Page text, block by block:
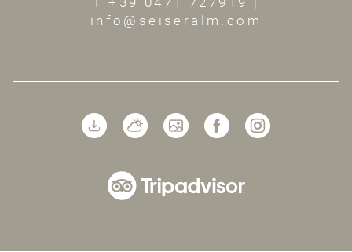
info@seiseralm.com